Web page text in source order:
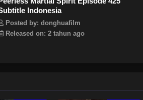
Indonesia
Posted by: donghuafilm
Released on: 2 tahun ago